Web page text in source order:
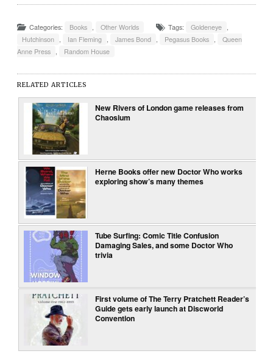
Categories: Books Other Worlds Tags: Goldeneye
Hutchinson
Ian Fleming James Bond Pegasus Books
Queen
Anne Press
Random House
RELATED ARTICLES
New Rivers of London game releases from
Chaosium
Herne Books offer new Doctor Who works
exploring show’s many themes
Tube Surfing: Comic Title Confusion
Damaging Sales, and some Doctor Who
trivia
First volume of The Terry Pratchett Reader’s
Guide gets early launch at Discworld
Convention